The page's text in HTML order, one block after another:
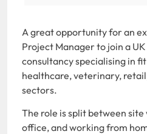
A great opportunity for an
Project Manager to join a
consultancy specialising in
healthcare, veterinary,
sectors.
The role is split between
office, and working from